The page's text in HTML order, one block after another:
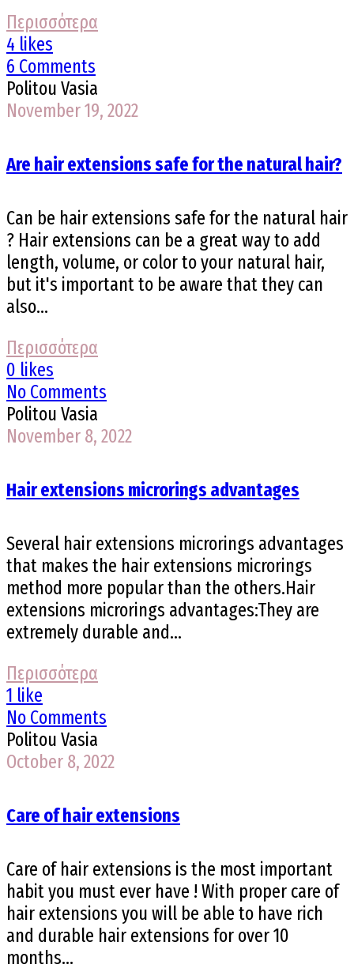
Περισσότερα
4 likes
6 Comments
Politou Vasia
November 19, 2022
Are hair extensions safe for the natural hair?
Can be hair extensions safe for the natural hair
? Hair extensions can be a great way to add
length, volume, or color to your natural hair,
but it's important to be aware that they can
also...
Περισσότερα
0 likes
No Comments
Politou Vasia
November 8, 2022
Hair extensions microrings advantages
Several hair extensions microrings advantages
that makes the hair extensions microrings
method more popular than the others.Hair
extensions microrings advantages:They are
extremely durable and...
Περισσότερα
1 like
No Comments
Politou Vasia
October 8, 2022
Care of hair extensions
Care of hair extensions is the most important
habit you must ever have ! With proper care of
hair extensions you will be able to have rich
and durable hair extensions for over 10
months...